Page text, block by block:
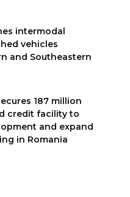
intermodal
vehicles
and Southeastern
187 million
credit facility to
and expand
in Romania